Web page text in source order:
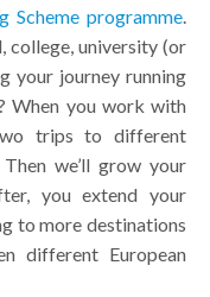
Scheme programme.
college, university (or
your journey running
When you work with
trips to different
we’ll grow your
you extend your
to more destinations
different European